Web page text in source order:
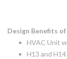
Design Benefits
HVAC Unit
H13 and